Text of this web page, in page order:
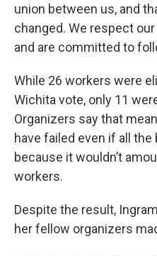
union between us, and
changed. We respect
and are committed to
While 26 workers were
Wichita vote, only 11
Organizers say that
have failed even if all the
because it wouldn’t
workers.
Despite the result,
her fellow organizers